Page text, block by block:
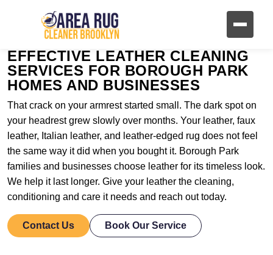
EFFECTIVE LEATHER CLEANING
SERVICES FOR BOROUGH PARK
HOMES AND BUSINESSES
That crack on your armrest started small. The dark spot on
your headrest grew slowly over months. Your leather, faux
leather, Italian leather, and leather-edged rug does not feel
the same way it did when you bought it. Borough Park
families and businesses choose leather for its timeless look.
We help it last longer. Give your leather the cleaning,
conditioning and care it needs and reach out today.
Contact Us Book Our Service